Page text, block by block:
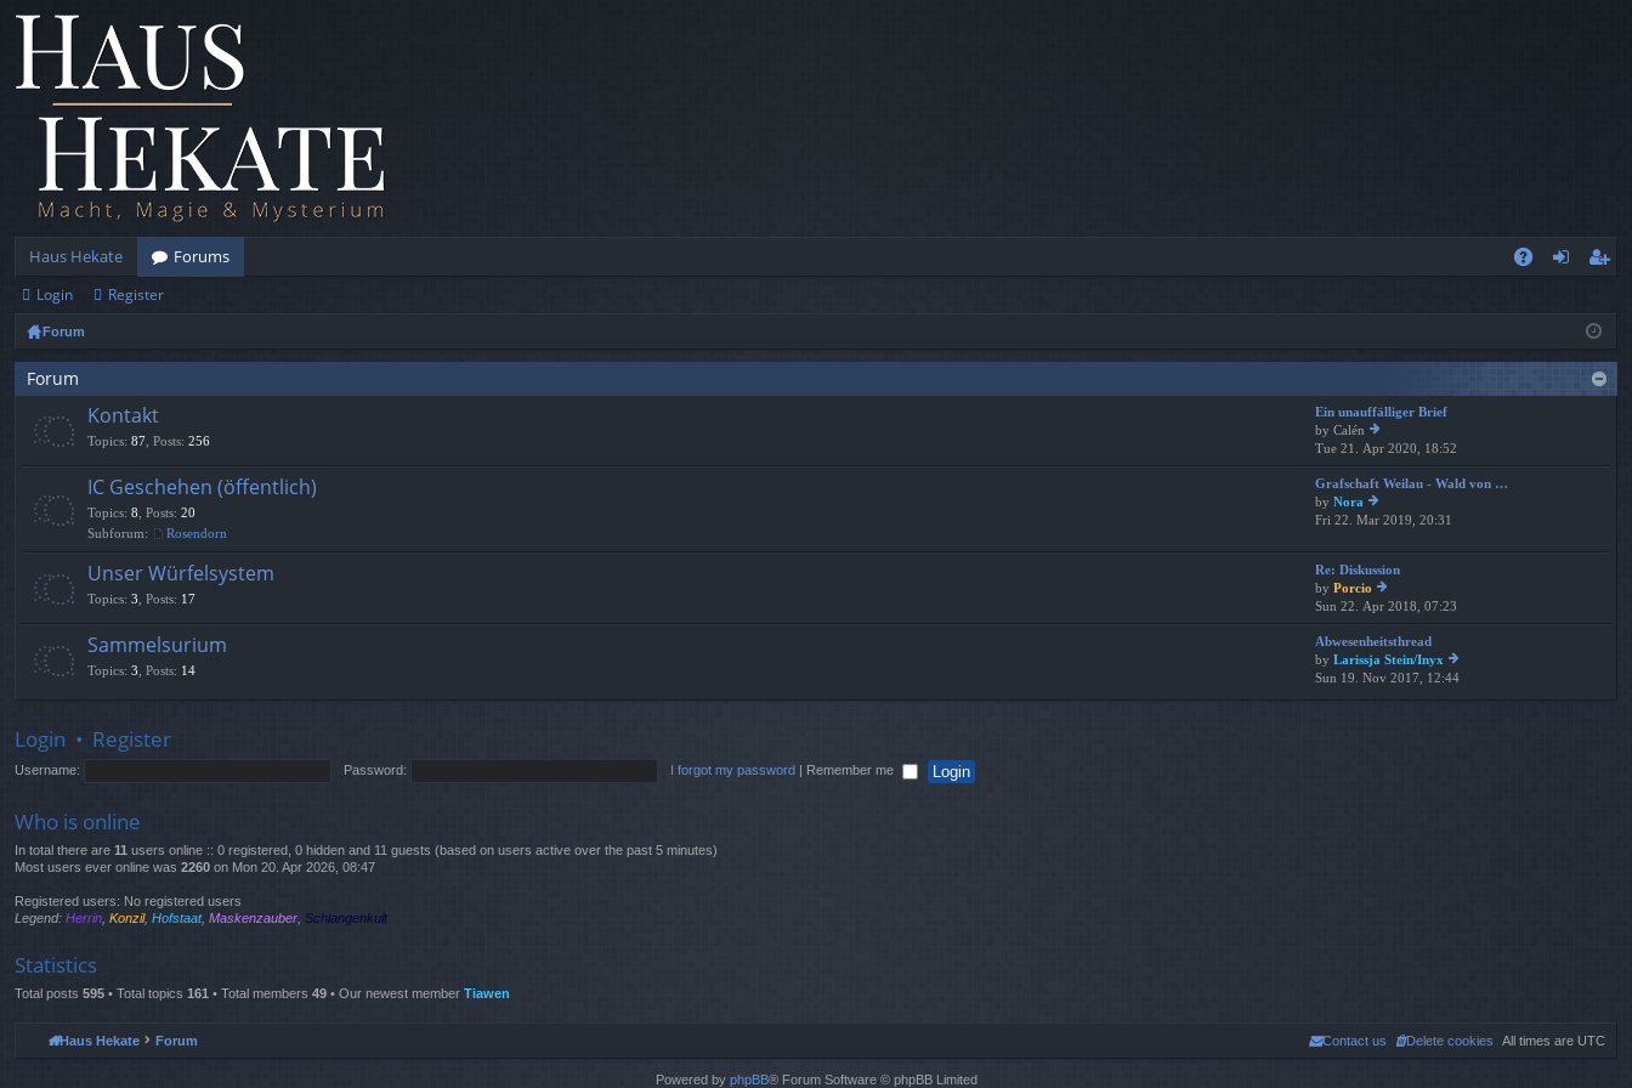
Haus Hekate
Forums
ist
er
Login Register
Forum
Forum
Kontakt
Topics: 87 Posts: 256
Ein unauffälliger Brief
by Calén
ie
w
th
e
lat
p
os
t
Tue 21. Apr 2020, 18:52
IC Geschehen (öffentlich)
Topics: 8 Posts: 20
Subforum:
Rosendorn
Grafschaft Weilau - Wald von …
by Nora
ie
e
lat
es
p
os
t
Fri 22. Mar 2019, 20:31
Unser Würfelsystem
Topics: 3 Posts: 17
Re: Diskussion
by Porcio
ie
w
th
e
lat
Sun 22. Apr 2018, 07:23
Sammelsurium
Topics: 3 Posts: 14
Abwesenheitsthread
by Larissja Stein/Inyx
ie
Sun 19. Nov 2017, 12:44
Login • Register
Username: Password: I forgot my password | Remember me
Who is online
In total there are 11 users online :: 0 registered, 0 hidden and 11 guests (based on users active over the past 5 minutes)
Most users ever online was 2260 on Mon 20. Apr 2026, 08:47
Registered users: No registered users
Legend: Herrin Konzil, Hofstaat, Maskenzauber Schlangenkult
Statistics
Total posts 595 • Total topics 161 • Total members 49 • Our newest member Tiawen
Haus Hekate Forum All times are UTC
Delete cookies
Contact us
Powered by phpBB® Forum Software © phpBB Limited